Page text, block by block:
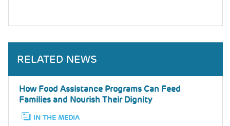
RELATED NEWS
How Food Assistance Programs Can Feed
Families and Nourish Their Dignity
IN THE MEDIA